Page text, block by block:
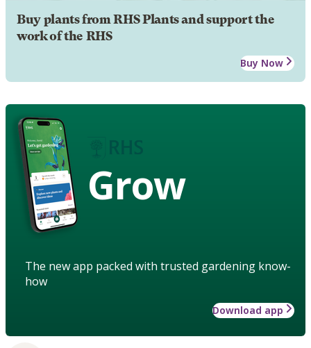
Buy plants from RHS Plants and support the
work of the RHS
Buy Now
Grow
The new app packed with trusted gardening know-
how
Download app